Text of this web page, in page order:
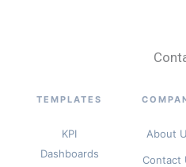
TEMPLATES
KPI
Dashboards
About
Contact